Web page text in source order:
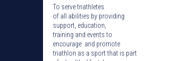
To serve triathletes
of all abilities by providing
support, education,
training and events to
encourage and promote
triathlon as a sport that is part